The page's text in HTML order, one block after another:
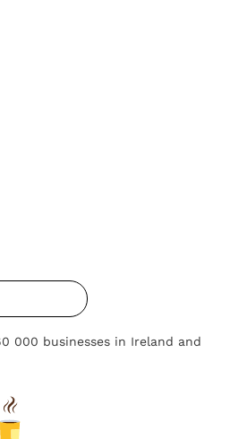
000 businesses in Ireland and